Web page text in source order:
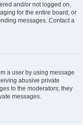
and/or not logged on,
for the entire board, or
messages. Contact a
a user by using message
abusive private
to the moderators; they
messages.